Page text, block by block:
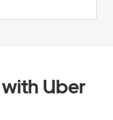
Uber